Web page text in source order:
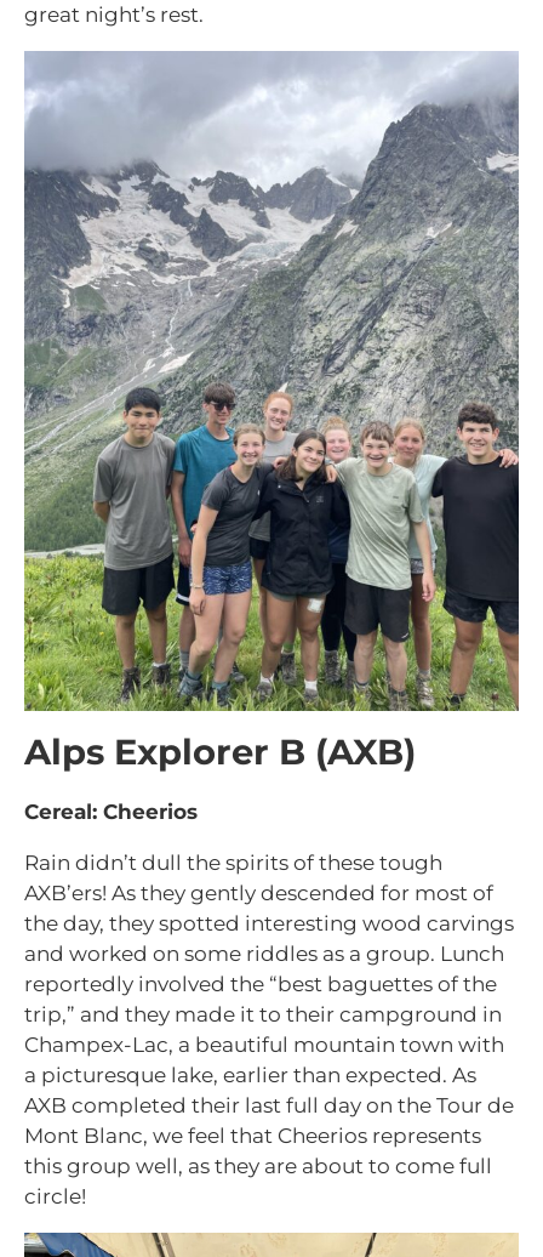
great night’s rest.
Alps Explorer B (AXB)
Cereal: Cheerios
Rain didn’t dull the spirits of these tough
AXB’ers! As they gently descended for most of
the day, they spotted interesting wood carvings
and worked on some riddles as a group. Lunch
reportedly involved the “best baguettes of the
trip,” and they made it to their campground in
Champex-Lac, a beautiful mountain town with
a picturesque lake, earlier than expected. As
AXB completed their last full day on the Tour de
Mont Blanc, we feel that Cheerios represents
this group well, as they are about to come full
circle!